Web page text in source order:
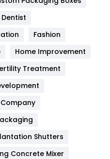
Dentist
Fashion
Home Improvement
Treatment
Shutters
Concrete Mixer